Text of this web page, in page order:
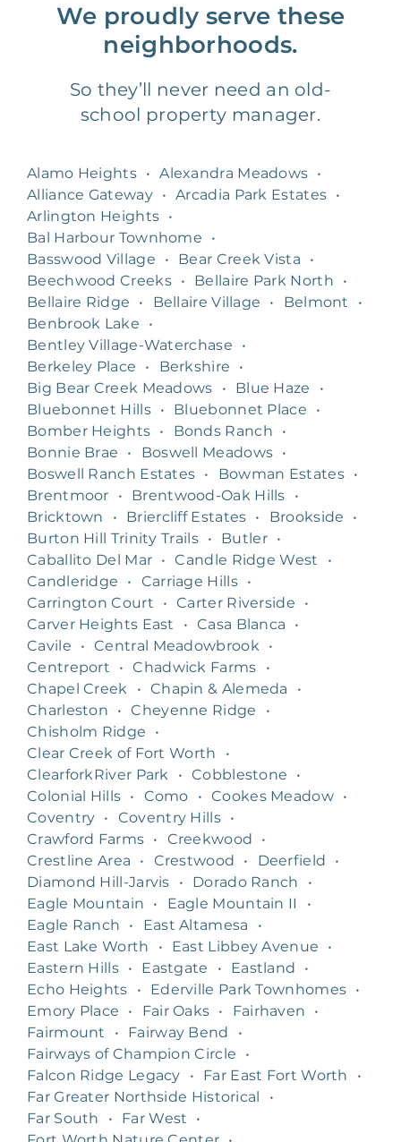
We proudly serve these
neighborhoods.
So they’ll never need an old-
school property manager.
Alamo Heights • Alexandra Meadows •
Alliance Gateway • Arcadia Park Estates •
Arlington Heights •
Bal Harbour Townhome
•
Basswood Village
• Bear Creek Vista
•
Beechwood Creeks • Bellaire Park North
•
Bellaire Ridge
• Bellaire Village • Belmont
•
Benbrook Lake
•
Bentley Village-Waterchase
•
Berkeley Place
• Berkshire
•
Big Bear Creek Meadows
• Blue Haze
•
Bluebonnet Hills • Bluebonnet Place
•
Bomber Heights • Bonds Ranch
•
Bonnie Brae
• Boswell Meadows •
Boswell Ranch Estates • Bowman Estates •
Brentmoor
• Brentwood-Oak Hills
•
Bricktown
• Briercliff Estates • Brookside
•
Burton Hill Trinity Trails • Butler •
Caballito Del Mar • Candle Ridge West
•
Candleridge
• Carriage Hills •
Carrington Court
• Carter Riverside
•
Carver Heights East
• Casa Blanca
•
Cavile
• Central Meadowbrook
•
Centreport
• Chadwick Farms
•
Chapel Creek
• Chapin & Alemeda
•
Charleston
• Cheyenne Ridge
•
Chisholm Ridge
•
Clear Creek of Fort Worth
•
ClearforkRiver Park
• Cobblestone
•
Colonial Hills • Como • Cookes Meadow •
Coventry • Coventry Hills •
Crawford Farms • Creekwood
•
Crestline Area
• Crestwood • Deerfield
•
Diamond Hill-Jarvis
• Dorado Ranch
•
Eagle Mountain
• Eagle Mountain II
•
Eagle Ranch
• East Altamesa
•
East Lake Worth
• East Libbey Avenue
•
Eastern Hills • Eastgate • Eastland
•
Echo Heights
• Ederville Park Townhomes •
Emory Place
• Fair Oaks • Fairhaven
•
Fairmount
• Fairway Bend
•
Fairways of Champion Circle
•
Falcon Ridge Legacy
• Far East Fort Worth
•
Far Greater Northside Historical
•
Far South
• Far West
•